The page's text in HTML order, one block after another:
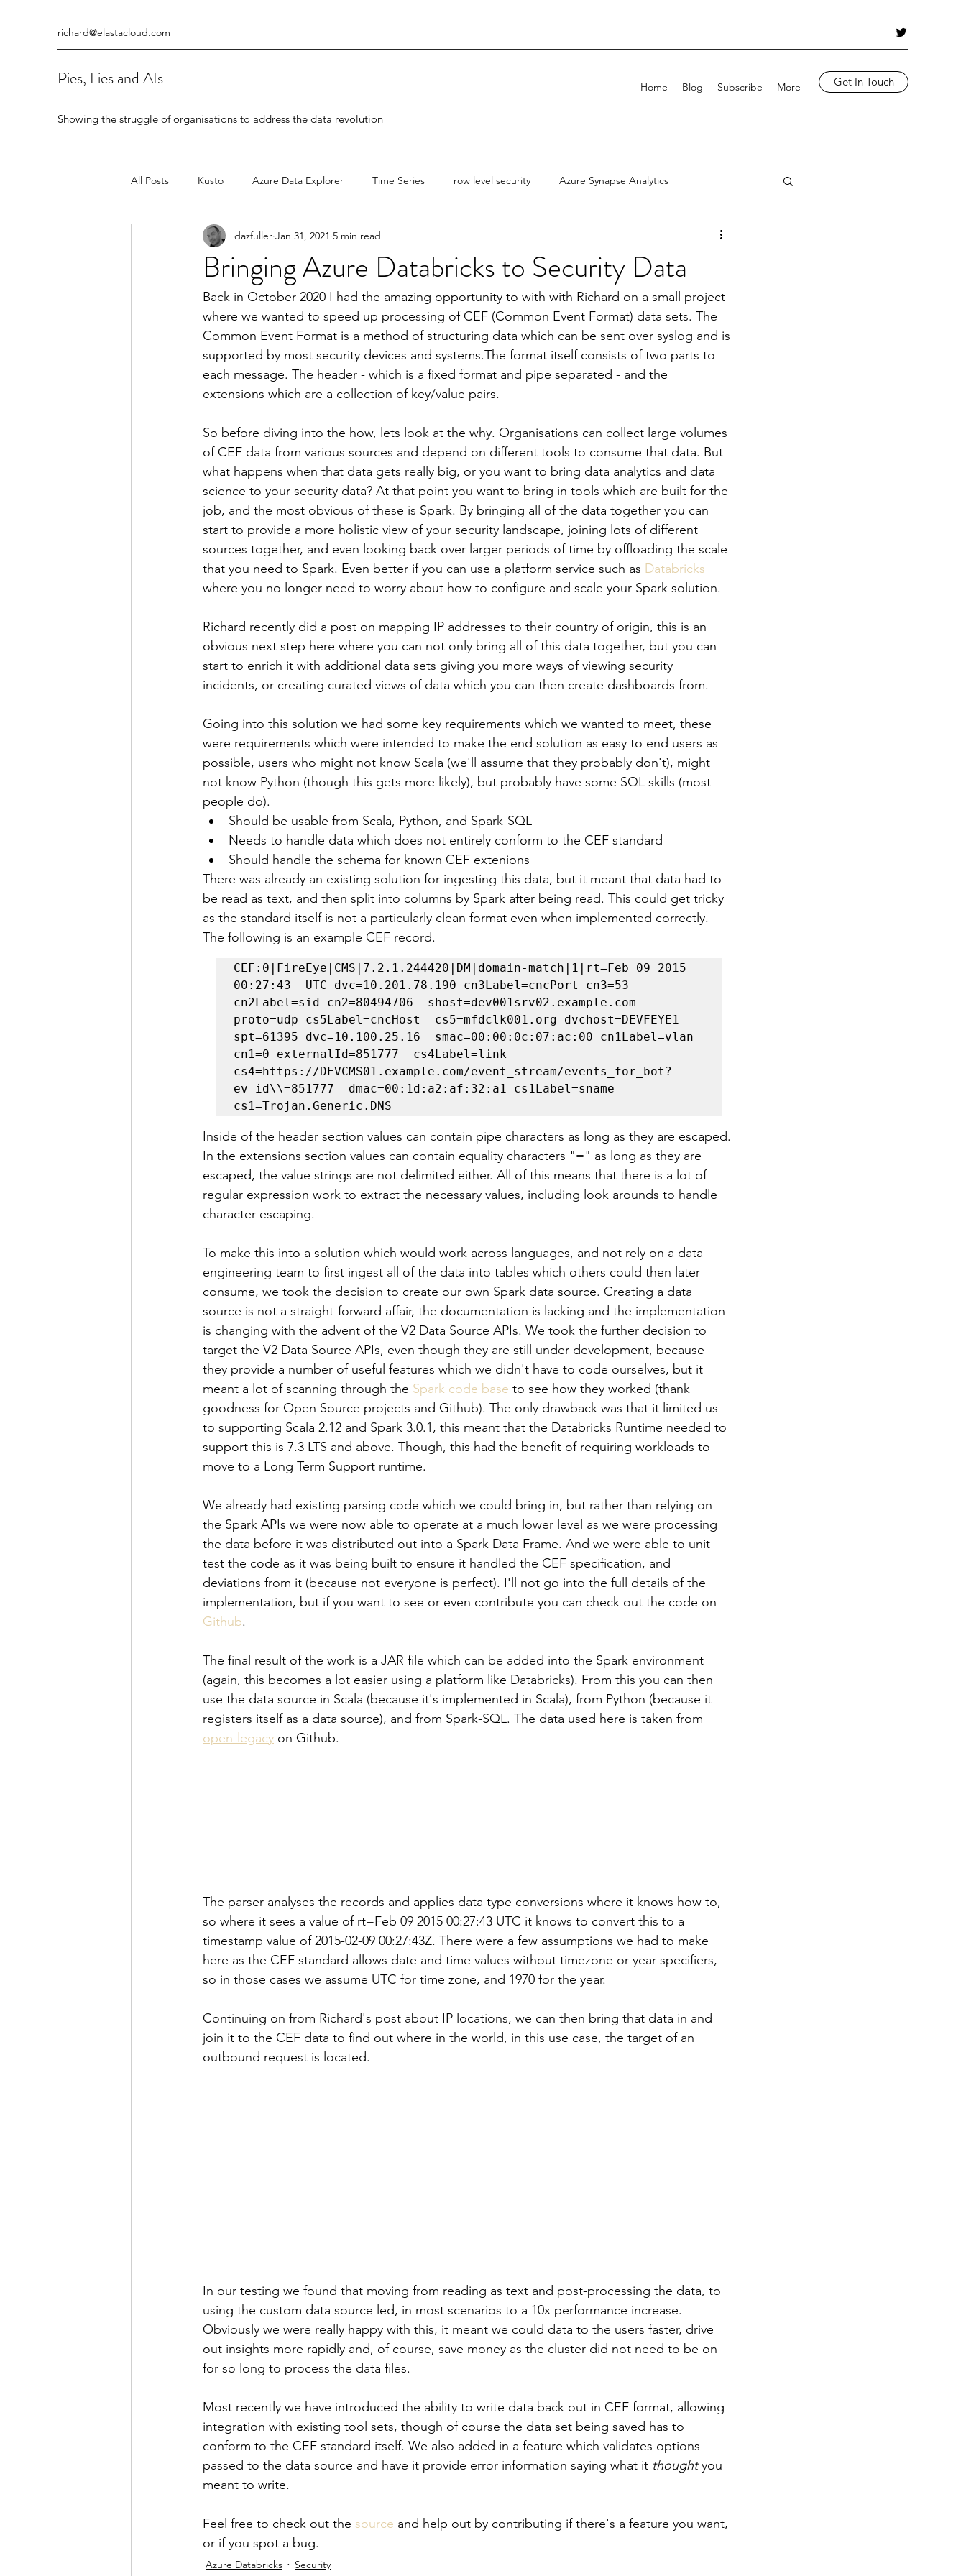
Pies, Lies and AIs
Showing the struggle of organisations to address the data revolution
Home Blog Subscribe More Get In Touch
richard@elastacloud.com
All Posts Kusto Azure Data Explorer Time Series row level security Azure Synapse Analytics
Data Warehouse Azure Databricks CIDR Notation Azure OpenAI
Bringing Azure Databricks to Security Data
dazfuller Jan 31, 2021 5 min read
Back in October 2020 I had the amazing opportunity to with with Richard on a small project
where we wanted to speed up processing of CEF (Common Event Format) data sets. The
Common Event Format is a method of structuring data which can be sent over syslog and is
supported by most security devices and systems.The format itself consists of two parts to
each message. The header - which is a fixed format and pipe separated - and the
extensions which are a collection of key/value pairs.
So before diving into the how, lets look at the why. Organisations can collect large volumes
of CEF data from various sources and depend on different tools to consume that data. But
what happens when that data gets really big, or you want to bring data analytics and data
science to your security data? At that point you want to bring in tools which are built for the
job, and the most obvious of these is Spark. By bringing all of the data together you can
start to provide a more holistic view of your security landscape, joining lots of different
sources together, and even looking back over larger periods of time by offloading the scale
that you need to Spark. Even better if you can use a platform service such as Databricks
where you no longer need to worry about how to configure and scale your Spark solution.
Richard recently did a post on mapping IP addresses to their country of origin, this is an
obvious next step here where you can not only bring all of this data together, but you can
start to enrich it with additional data sets giving you more ways of viewing security
incidents, or creating curated views of data which you can then create dashboards from.
Going into this solution we had some key requirements which we wanted to meet, these
were requirements which were intended to make the end solution as easy to end users as
possible, users who might not know Scala (we'll assume that they probably don't), might
not know Python (though this gets more likely), but probably have some SQL skills (most
people do).
Should be usable from Scala, Python, and Spark-SQL
Needs to handle data which does not entirely conform to the CEF standard
Should handle the schema for known CEF extenions
There was already an existing solution for ingesting this data, but it meant that data had to
be read as text, and then split into columns by Spark after being read. This could get tricky
as the standard itself is not a particularly clean format even when implemented correctly.
The following is an example CEF record.
CEF:0|FireEye|CMS|7.2.1.244420|DM|domain-match|1|rt=Feb 09 2015
00:27:43  UTC dvc=10.201.78.190 cn3Label=cncPort cn3=53
cn2Label=sid cn2=80494706  shost=dev001srv02.example.com
proto=udp cs5Label=cncHost  cs5=mfdclk001.org dvchost=DEVFEYE1
spt=61395 dvc=10.100.25.16  smac=00:00:0c:07:ac:00 cn1Label=vlan
cn1=0 externalId=851777  cs4Label=link
cs4=https://DEVCMS01.example.com/event_stream/events_for_bot?
ev_id\\=851777  dmac=00:1d:a2:af:32:a1 cs1Label=sname
cs1=Trojan.Generic.DNS
Inside of the header section values can contain pipe characters as long as they are escaped.
In the extensions section values can contain equality characters "=" as long as they are
escaped, the value strings are not delimited either. All of this means that there is a lot of
regular expression work to extract the necessary values, including look arounds to handle
character escaping.
To make this into a solution which would work across languages, and not rely on a data
engineering team to first ingest all of the data into tables which others could then later
consume, we took the decision to create our own Spark data source. Creating a data
source is not a straight-forward affair, the documentation is lacking and the implementation
is changing with the advent of the V2 Data Source APIs. We took the further decision to
target the V2 Data Source APIs, even though they are still under development, because
they provide a number of useful features which we didn't have to code ourselves, but it
meant a lot of scanning through the Spark code base to see how they worked (thank
goodness for Open Source projects and Github). The only drawback was that it limited us
to supporting Scala 2.12 and Spark 3.0.1, this meant that the Databricks Runtime needed to
support this is 7.3 LTS and above. Though, this had the benefit of requiring workloads to
move to a Long Term Support runtime.
We already had existing parsing code which we could bring in, but rather than relying on
the Spark APIs we were now able to operate at a much lower level as we were processing
the data before it was distributed out into a Spark Data Frame. And we were able to unit
test the code as it was being built to ensure it handled the CEF specification, and
deviations from it (because not everyone is perfect). I'll not go into the full details of the
implementation, but if you want to see or even contribute you can check out the code on
Github.
The final result of the work is a JAR file which can be added into the Spark environment
(again, this becomes a lot easier using a platform like Databricks). From this you can then
use the data source in Scala (because it's implemented in Scala), from Python (because it
registers itself as a data source), and from Spark-SQL. The data used here is taken from
open-legacy on Github.
The parser analyses the records and applies data type conversions where it knows how to,
so where it sees a value of rt=Feb 09 2015 00:27:43 UTC it knows to convert this to a
timestamp value of 2015-02-09 00:27:43Z. There were a few assumptions we had to make
here as the CEF standard allows date and time values without timezone or year specifiers,
so in those cases we assume UTC for time zone, and 1970 for the year.
Continuing on from Richard's post about IP locations, we can then bring that data in and
join it to the CEF data to find out where in the world, in this use case, the target of an
outbound request is located.
In our testing we found that moving from reading as text and post-processing the data, to
using the custom data source led, in most scenarios to a 10x performance increase.
Obviously we were really happy with this, it meant we could data to the users faster, drive
out insights more rapidly and, of course, save money as the cluster did not need to be on
for so long to process the data files.
Most recently we have introduced the ability to write data back out in CEF format, allowing
integration with existing tool sets, though of course the data set being saved has to
conform to the CEF standard itself. We also added in a feature which validates options
passed to the data source and have it provide error information saying what it thought you
meant to write.
Feel free to check out the source and help out by contributing if there's a feature you want,
or if you spot a bug.
Azure Databricks Security